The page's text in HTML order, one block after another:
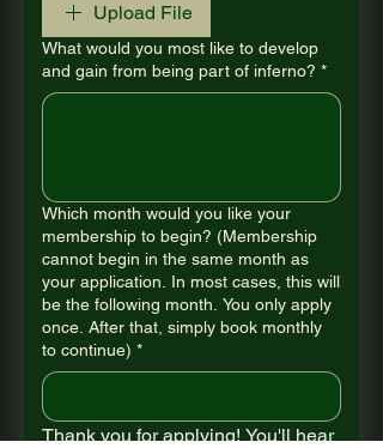
Upload File
What would you most like to develop
and gain from being part of inferno? *
Which month would you like your
membership to begin? (Membership
cannot begin in the same month as
your application. In most cases, this will
be the following month. You only apply
once. After that, simply book monthly
to continue) *
Thank you for applying! You'll hear